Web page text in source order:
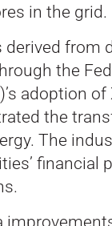
in the grid.
from
the
adoption of
the
The
financial